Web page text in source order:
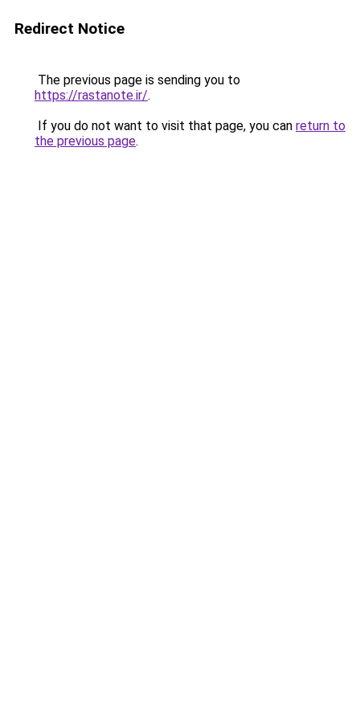
Redirect Notice
The previous page is sending you to
https://rastanote.ir/.
If you do not want to visit that page, you can return to
the previous page.